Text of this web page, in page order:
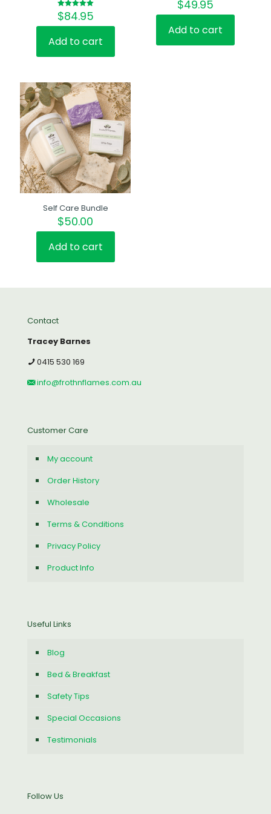
Rated
5.00
out of 5
$84.95
Add to cart
$49.95
Add to cart
Self Care Bundle
$50.00
Add to cart
Contact
Tracey Barnes
0415 530 169
info@frothnflames.com.au
Customer Care
My account
Order History
Wholesale
Terms & Conditions
Privacy Policy
Product Info
Useful Links
Blog
Bed & Breakfast
Safety Tips
Special Occasions
Testimonials
Follow Us